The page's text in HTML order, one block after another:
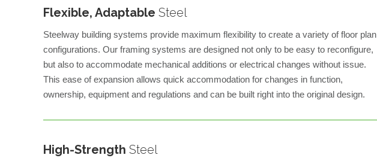
Flexible, Adaptable Steel
Steelway building systems provide maximum flexibility to create a variety of floor plan
configurations. Our framing systems are designed not only to be easy to reconfigure,
but also to accommodate mechanical additions or electrical changes without issue.
This ease of expansion allows quick accommodation for changes in function,
ownership, equipment and regulations and can be built right into the original design.
High-Strength Steel